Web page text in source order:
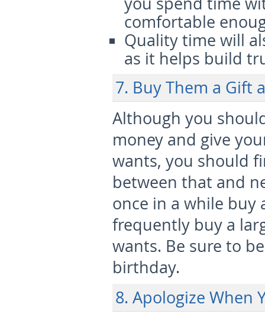
comfortable
Quality time will
as it helps build
7. Buy Them a Gift
Although you
money and give
wants, you should
between that and
once in a while buy
frequently buy a
wants. Be sure to
birthday.
8. Apologize When